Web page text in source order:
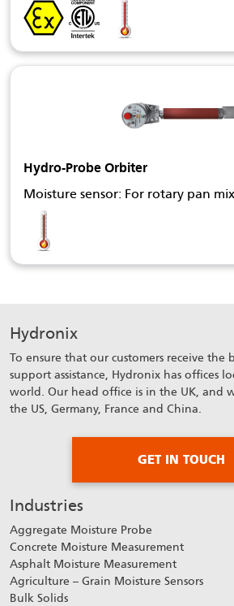
Hydro-Probe Orbiter
Moisture sensor: For rotary pan
Hydronix
To ensure that our customers receive the
support assistance, Hydronix has offices
world. Our head office is in the UK, and
the US, Germany, France and China.
GET IN TOUCH
Industries
Aggregate Moisture Probe
Concrete Moisture Measurement
Asphalt Moisture Measurement
Agriculture – Grain Moisture Sensors
Bulk Solids